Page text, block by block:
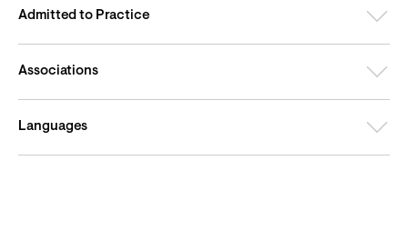
Admitted to Practice
Associations
Languages